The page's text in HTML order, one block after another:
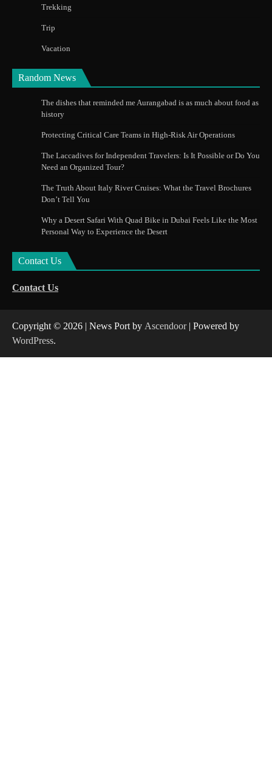
Trekking
Trip
Vacation
Random News
The dishes that reminded me Aurangabad is as much about food as
history
Protecting Critical Care Teams in High-Risk Air Operations
The Laccadives for Independent Travelers: Is It Possible or Do You
Need an Organized Tour?
The Truth About Italy River Cruises: What the Travel Brochures
Don’t Tell You
Why a Desert Safari With Quad Bike in Dubai Feels Like the Most
Personal Way to Experience the Desert
Contact Us
Contact Us
Copyright © 2026 | News Port by Ascendoor| Powered by
WordPress.